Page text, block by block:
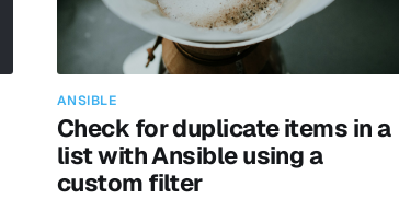
ANSIBLE
Check for duplicate items in a
list with Ansible using a
custom filter